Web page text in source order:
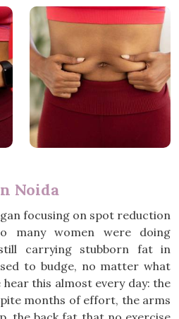
Noida
focusing on spot reduction
many women were doing
carrying stubborn fat in
to budge, no matter what
hear this almost every day: the
months of effort, the arms